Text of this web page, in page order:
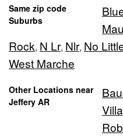
Same zip code
Suburbs
Rock, N Lr, Nlr, No
West Marche
Other Locations near
Jeffery AR